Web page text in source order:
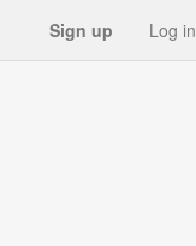
Sign up Log in